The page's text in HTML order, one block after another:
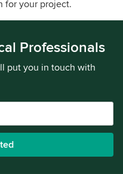
for your project.
Professionals
put you in touch with